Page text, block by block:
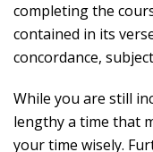
completing the
contained in its
concordance,
While you are still
lengthy a time that
your time wisely.